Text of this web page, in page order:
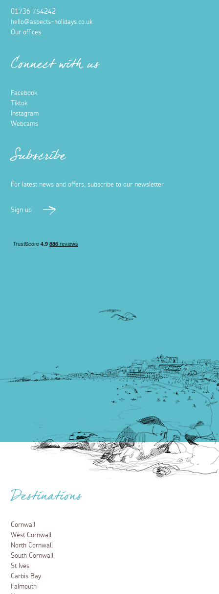
01736 754242
hello@aspects-holidays.co.uk
Our offices
Connect with us
Facebook
Tiktok
Instagram
Webcams
Subscribe
For latest news and offers, subscribe to our newsletter
Sign up
Destinations
Cornwall
West Cornwall
North Cornwall
South Cornwall
St Ives
Carbis Bay
Falmouth